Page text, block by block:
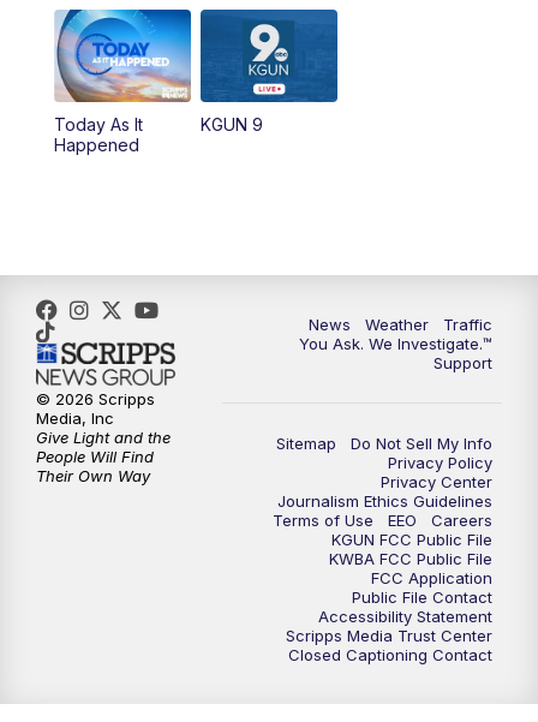
11:00AM
11:30AM Replay: KGUN 9 News at 11:00
4:00PM
5:00PM KGUN 9 News at 5PM
5:30PM Replay: KGUN 9 News at 5PM
6:00PM
6:30PM Replay: KGUN 9 News at 6PM
KGUN 9 News at 9:00
KGUN 9 News at 9:00
KGUN 9 News at 10PM
10:30 Replay: KGUN 9 News at 10PM
Today As It
Happened
KGUN 9
News Weather
Traffic
You Ask. We Investigate.™
Support
Sitemap
Do Not Sell My Info
Privacy Policy
Privacy Center
Journalism Ethics Guidelines
Terms of Use
EEO
Careers
KGUN FCC Public File
KWBA FCC Public File
FCC Application
Public File Contact
Accessibility Statement
Scripps Media Trust Center
Closed Captioning Contact
© 2026 Scripps
Media, Inc
Give Light and the
People Will Find
Their Own Way